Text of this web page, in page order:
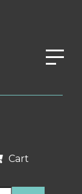
Cart